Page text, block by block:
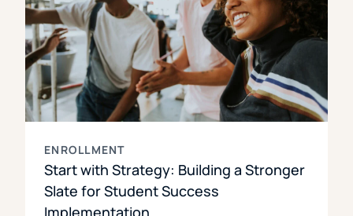
ENROLLMENT
Start with Strategy: Building a Stronger
Slate for Student Success
Implementation